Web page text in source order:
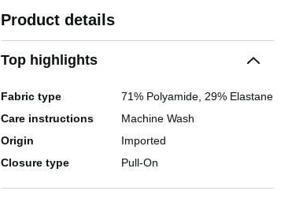
Product details
Top highlights
Fabric type
71% Polyamide, 29% Elastane
Care instructions
Machine Wash
Origin
Imported
Closure type
Pull-On